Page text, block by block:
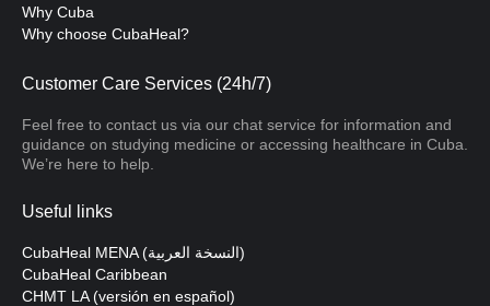
Why Cuba
Why choose CubaHeal?
Customer Care Services (24h/7)
Feel free to contact us via our chat service for information and
guidance on studying medicine or accessing healthcare in Cuba.
We’re here to help.
Useful links
CubaHeal MENA (النسخة العربية)
CubaHeal Caribbean
CHMT LA (versión en español)